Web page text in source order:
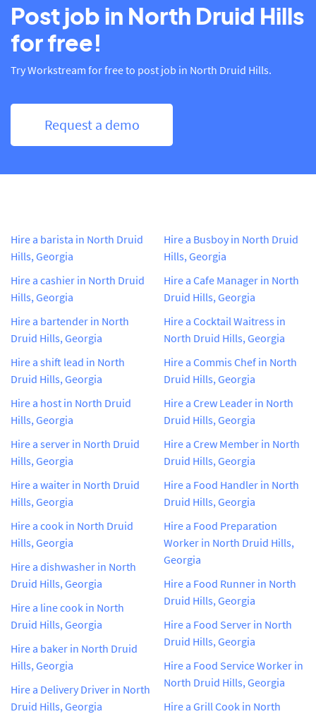
Post job in North Druid Hills
for free!
Try Workstream for free to post job in North Druid Hills.
Request a demo
Hire a barista in North Druid
Hills, Georgia
Hire a cashier in North Druid
Hills, Georgia
Hire a bartender in North
Druid Hills, Georgia
Hire a shift lead in North
Druid Hills, Georgia
Hire a host in North Druid
Hills, Georgia
Hire a server in North Druid
Hills, Georgia
Hire a waiter in North Druid
Hills, Georgia
Hire a cook in North Druid
Hills, Georgia
Hire a dishwasher in North
Druid Hills, Georgia
Hire a line cook in North
Druid Hills, Georgia
Hire a baker in North Druid
Hills, Georgia
Hire a Delivery Driver in North
Druid Hills, Georgia
Hire a Busboy in North Druid
Hills, Georgia
Hire a Cafe Manager in North
Druid Hills, Georgia
Hire a Cocktail Waitress in
North Druid Hills, Georgia
Hire a Commis Chef in North
Druid Hills, Georgia
Hire a Crew Leader in North
Druid Hills, Georgia
Hire a Crew Member in North
Druid Hills, Georgia
Hire a Food Handler in North
Druid Hills, Georgia
Hire a Food Preparation
Worker in North Druid Hills,
Georgia
Hire a Food Runner in North
Druid Hills, Georgia
Hire a Food Server in North
Druid Hills, Georgia
Hire a Food Service Worker in
North Druid Hills, Georgia
Hire a Grill Cook in North